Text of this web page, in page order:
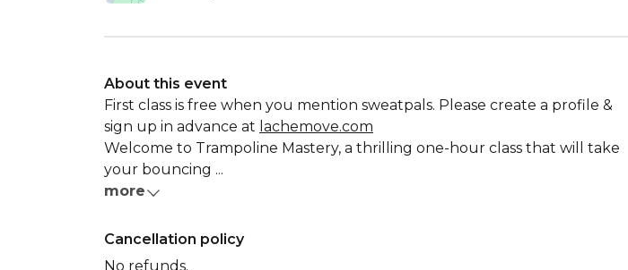
About this event
First class is free when you mention sweatpals. Please create a profile &
sign up in advance at lachemove.com
Welcome to Trampoline Mastery, a thrilling one-hour class that will take
your bouncing ...
more
Cancellation policy
No refunds.